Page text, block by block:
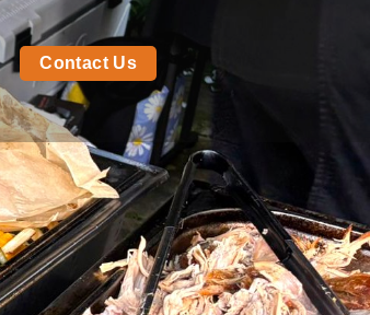
Contact Us